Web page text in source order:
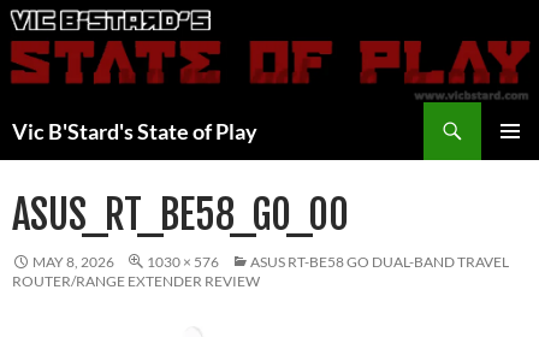
Skip
to
content
Vic B'Stard's State of Play
ASUS_RT_BE58_GO_00
MAY 8, 2026 1030 × 576
ASUS RT-BE58 GO DUAL-BAND TRAVEL
ROUTER/RANGE EXTENDER REVIEW